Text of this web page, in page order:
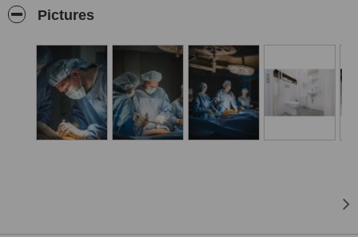
Pictures